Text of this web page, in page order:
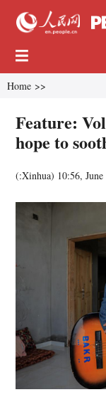
Home >>
Feature:
hope to
(:Xinhua) 10:56,